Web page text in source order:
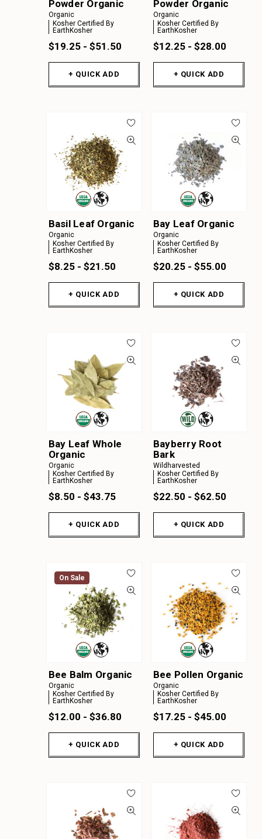
Powder Organic
Organic
Kosher Certified By
EarthKosher
$19.25 - $51.50
+ QUICK ADD
Powder Organic
Organic
Kosher Certified By
EarthKosher
$12.25 - $28.00
+ QUICK ADD
Basil Leaf Organic
Organic
Kosher Certified By
EarthKosher
$8.25 - $21.50
+ QUICK ADD
Bay Leaf Organic
Organic
Kosher Certified By
EarthKosher
$20.25 - $55.00
+ QUICK ADD
Bay Leaf Whole
Organic
Organic
Kosher Certified By
EarthKosher
$8.50 - $43.75
+ QUICK ADD
Bayberry Root
Bark
Wildharvested
Kosher Certified By
EarthKosher
$22.50 - $62.50
+ QUICK ADD
On Sale
Bee Balm Organic
Organic
Kosher Certified By
EarthKosher
$12.00 - $36.80
+ QUICK ADD
Bee Pollen Organic
Organic
Kosher Certified By
EarthKosher
$17.25 - $45.00
+ QUICK ADD